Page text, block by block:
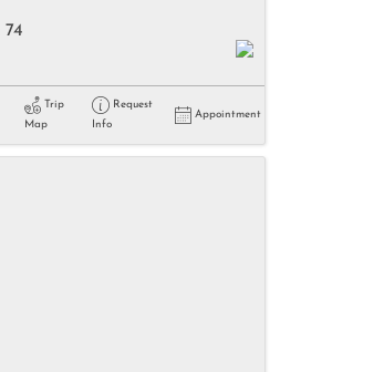
74
Trip
Map
Request
Info
Appointment